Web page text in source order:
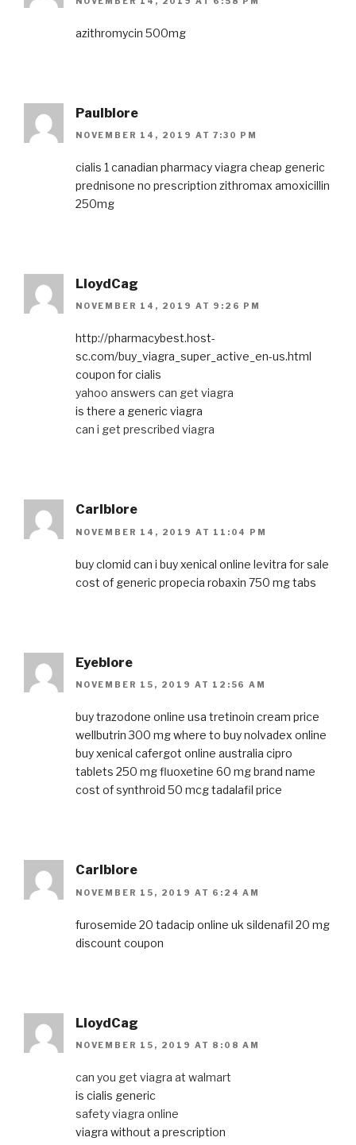
azithromycin 500mg
Paulblore
NOVEMBER 14, 2019 AT 7:30 PM
cialis 1 canadian pharmacy viagra cheap generic
prednisone no prescription zithromax amoxicillin
250mg
LloydCag
NOVEMBER 14, 2019 AT 9:26 PM
http://pharmacybest.host-
sc.com/buy_viagra_super_active_en-us.html
coupon for cialis
yahoo answers can get viagra
is there a generic viagra
can i get prescribed viagra
Carlblore
NOVEMBER 14, 2019 AT 11:04 PM
buy clomid can i buy xenical online levitra for sale
cost of generic propecia robaxin 750 mg tabs
Eyeblore
NOVEMBER 15, 2019 AT 12:56 AM
buy trazodone online usa tretinoin cream price
wellbutrin 300 mgwhere to buy nolvadex online
buy xenical cafergot online australia cipro
tablets 250 mgfluoxetine 60 mg brand name
cost of synthroid 50 mcgtadalafil price
Carlblore
NOVEMBER 15, 2019 AT 6:24 AM
furosemide 20 tadacip online uk sildenafil 20 mg
discount coupon
LloydCag
NOVEMBER 15, 2019 AT 8:08 AM
can you get viagra at walmart
is cialis generic
safety viagra online
viagra without a prescription